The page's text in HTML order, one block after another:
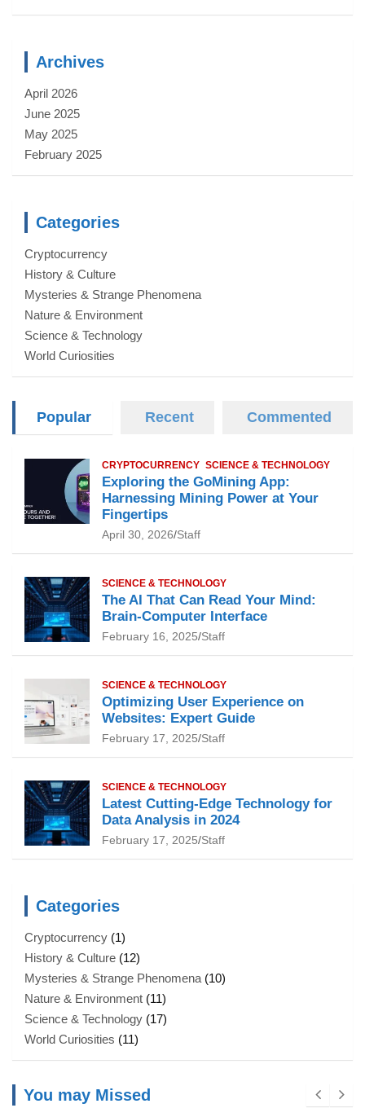
Archives
April 2026
June 2025
May 2025
February 2025
Categories
Cryptocurrency
History & Culture
Mysteries & Strange Phenomena
Nature & Environment
Science & Technology
World Curiosities
Popular Recent Commented
CRYPTOCURRENCY SCIENCE & TECHNOLOGY
Exploring the GoMining App:
Harnessing Mining Power at Your
Fingertips
April 30, 2026 Staff
SCIENCE & TECHNOLOGY
The AI That Can Read Your Mind:
Brain-Computer Interface
February 16, 2025 Staff
SCIENCE & TECHNOLOGY
Optimizing User Experience on
Websites: Expert Guide
February 17, 2025 Staff
SCIENCE & TECHNOLOGY
Latest Cutting-Edge Technology for
Data Analysis in 2024
February 17, 2025 Staff
Categories
Cryptocurrency (1)
History & Culture (12)
Mysteries & Strange Phenomena (10)
Nature & Environment (11)
Science & Technology (17)
World Curiosities (11)
You may Missed